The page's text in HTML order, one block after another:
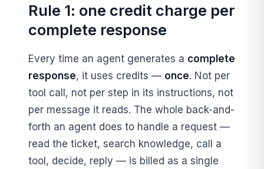
Rule 1: one credit charge per
complete response
Every time an agent generates a complete
response, it uses credits — once. Not per
tool call, not per step in its instructions, not
per message it reads. The whole back-and-
forth an agent does to handle a request —
read the ticket, search knowledge, call a
tool, decide, reply — is billed as a single